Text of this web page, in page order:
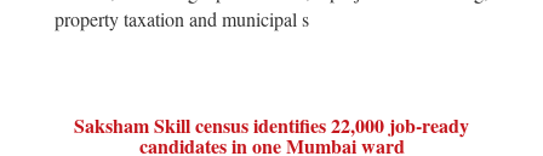
property taxation and municipal s
Saksham Skill census identifies 22,000 job-ready
candidates in one Mumbai ward